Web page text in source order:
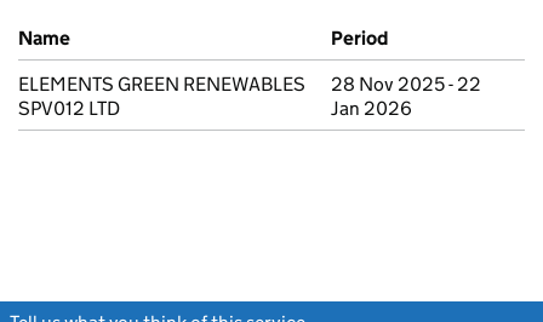
Previous company names
Name
Period
ELEMENTS GREEN RENEWABLES
SPV012 LTD
28 Nov 2025 - 22
Jan 2026